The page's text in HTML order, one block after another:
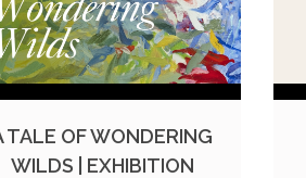
TALE OF WONDERING
WILDS | EXHIBITION